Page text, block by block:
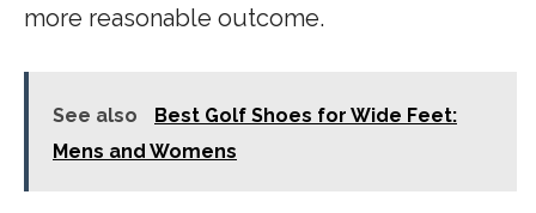
more reasonable outcome.
See also
Best Golf Shoes for Wide Feet:
Mens and Womens